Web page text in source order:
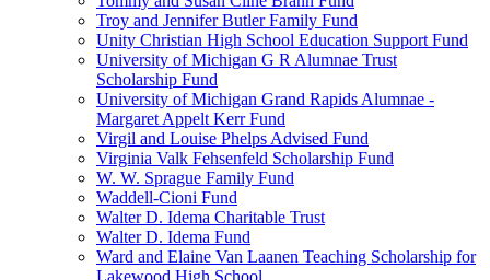
Troy and Jennifer Butler Family Fund
Unity Christian High School Education Support Fund
University of Michigan G R Alumnae Trust
Scholarship Fund
University of Michigan Grand Rapids Alumnae -
Margaret Appelt Kerr Fund
Virgil and Louise Phelps Advised Fund
Virginia Valk Fehsenfeld Scholarship Fund
W. W. Sprague Family Fund
Waddell-Cioni Fund
Walter D. Idema Charitable Trust
Walter D. Idema Fund
Ward and Elaine Van Laanen Teaching Scholarship for
Lakewood High School